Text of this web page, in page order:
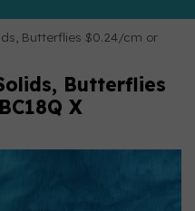
Butterflies $0.24/cm or
Butterflies
X